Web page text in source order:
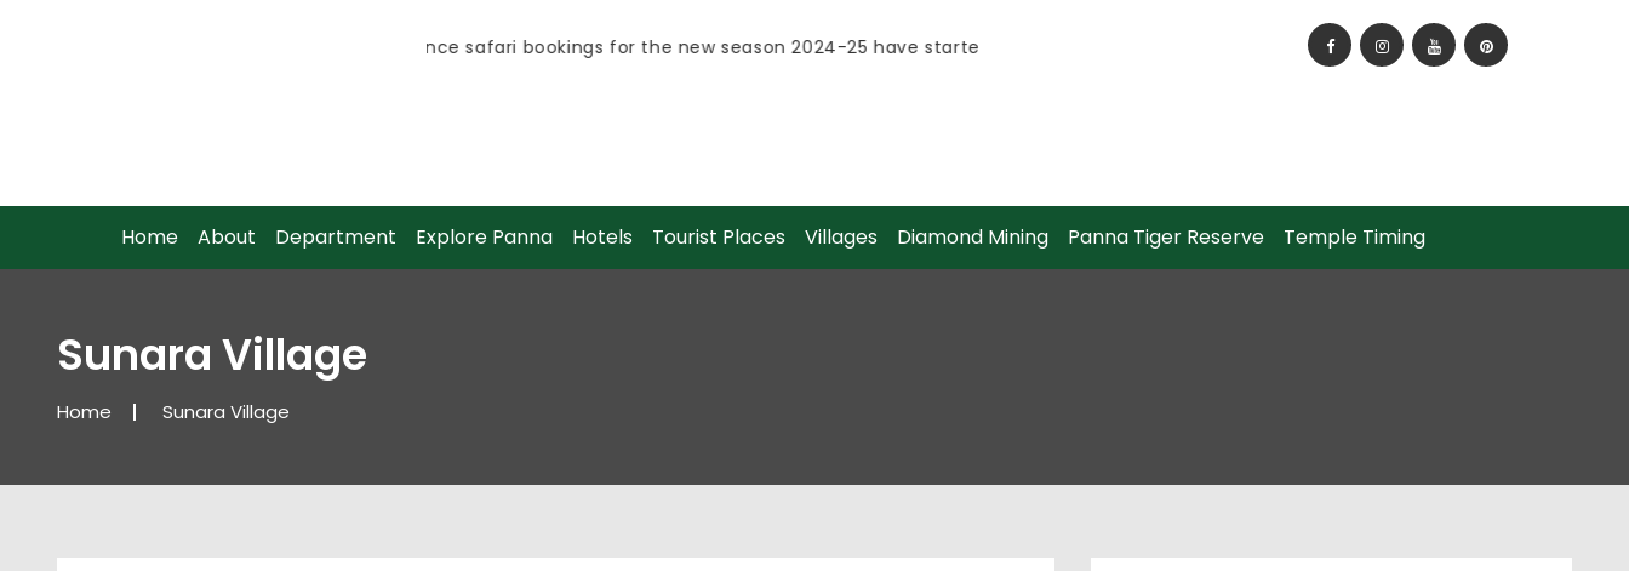
Advance safari bookings for the new season 2024-25 have started.
How to Reach Panna National Park?
Home About Department Explore Panna Hotels Tourist Places Villages Diamond Mining Panna Tiger Reserve Temple Timing
Sunara Village
Home Sunara Village